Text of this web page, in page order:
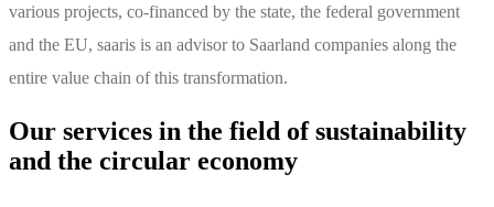
various projects, co-financed by the state, the federal government
and the EU, saaris is an advisor to Saarland companies along the
entire value chain of this transformation.
Our services in the field of sustainability
and the circular economy